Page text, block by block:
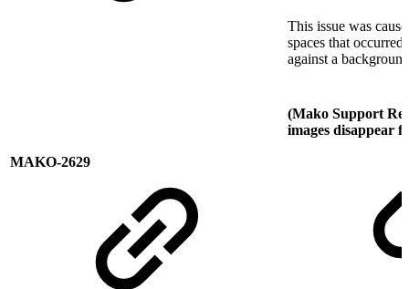
This issue was
spaces that
against a
MAKO-2629
(Mako Support
images disappear